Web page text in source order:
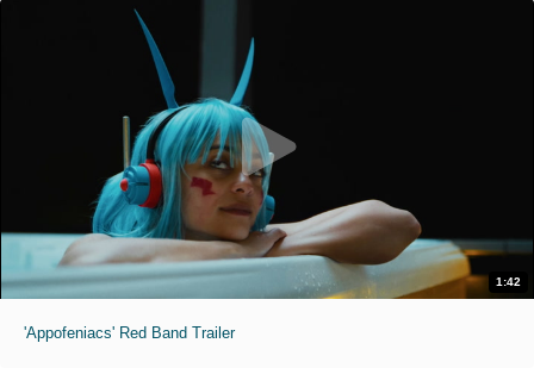
1:42
'Appofeniacs' Red Band Trailer